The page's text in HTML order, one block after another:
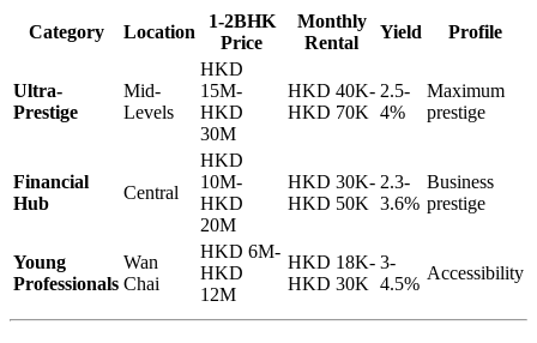
Category Location
1-2BHK
Price
Monthly
Rental
Yield Profile
Ultra-
Prestige
Mid-
Levels
HKD
15M-
HKD
30M
HKD 40K-
HKD 70K
2.5-
4%
Maximum
prestige
Financial
Hub
Central
HKD
10M-
HKD
20M
HKD 30K-
HKD 50K
2.3-
3.6%
Business
prestige
Young
Professionals
Wan
Chai
HKD 6M-
HKD
12M
HKD 18K-
HKD 30K
3-
4.5%
Accessibility